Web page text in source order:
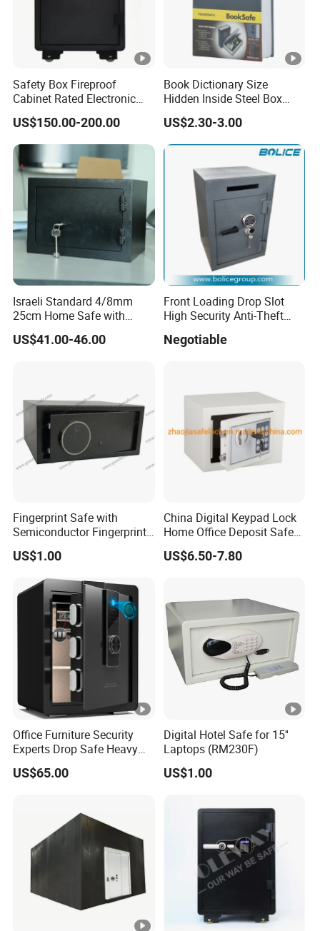
Safety Box Fireproof
Cabinet Rated Electronic
Resistent Fire Proof Safe
US$150.00-200.00
Book Dictionary Size
Hidden Inside Steel Box
Keep Jewelry Cash Watch
Security Key Lock Book
Safe
US$2.30-3.00
Israeli Standard 4/8mm
25cm Home Safe with
4bolts
US$41.00-46.00
Front Loading Drop Slot
High Security Anti-Theft
Negotiable
Fingerprint Safe with
Semiconductor Fingerprint
& Screen Touch Key Pad
US$1.00
China Digital Keypad Lock
Home Office Deposit Safe
Box Factory
US$6.50-7.80
Office Furniture Security
Experts Drop Safe Heavy
Duty 52L Steel Fingerprint &
Electronic Password Key
US$65.00
Digital Hotel Safe for 15''
Laptops (RM230F)
US$1.00